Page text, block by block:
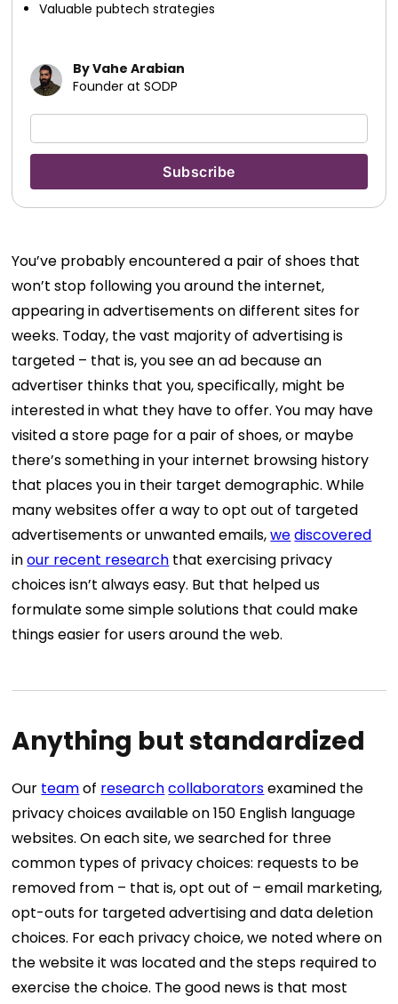
Valuable pubtech strategies
By Vahe Arabian
Founder at SODP
You’ve probably encountered a pair of shoes that
won’t stop following you around the internet,
appearing in advertisements on different sites for
weeks. Today, the vast majority of advertising is
targeted – that is, you see an ad because an
advertiser thinks that you, specifically, might be
interested in what they have to offer. You may have
visited a store page for a pair of shoes, or maybe
there’s something in your internet browsing history
that places you in their target demographic. While
many websites offer a way to opt out of targeted
advertisements or unwanted emails,wediscovered
inour recent research that exercising privacy
choices isn’t always easy. But that helped us
formulate some simple solutions that could make
things easier for users around the web.
Anything but standardized
Our teamof researchcollaboratorsexamined the
privacy choices available on 150 English language
websites. On each site, we searched for three
common types of privacy choices: requests to be
removed from – that is, opt out of – email marketing,
opt-outs for targeted advertising and data deletion
choices. For each privacy choice, we noted where on
the website it was located and the steps required to
exercise the choice. The good news is that most